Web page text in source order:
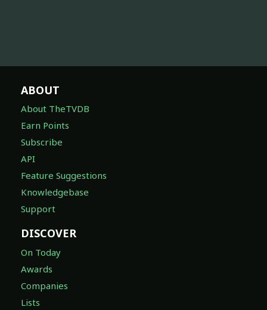
ABOUT
About TheTVDB
Earn Points
Subscribe
API
Feature Suggestions
Knowledgebase
Support
DISCOVER
On Today
Awards
Companies
Lists